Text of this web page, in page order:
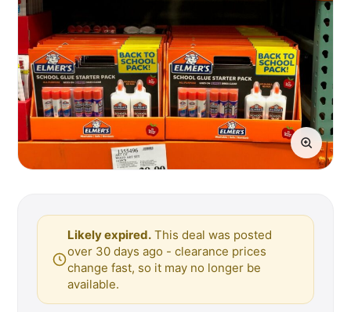
Likely expired. This deal was posted
over 30 days ago - clearance prices
change fast, so it may no longer be
available.